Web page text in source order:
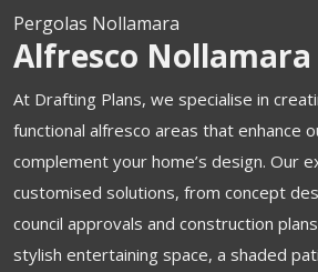
Pergolas Nollamara
Alfresco Nollamara
At Drafting Plans, we specialise in
functional alfresco areas that enhance
complement your home’s design. Our
customised solutions, from concept
council approvals and construction
stylish entertaining space, a shaded